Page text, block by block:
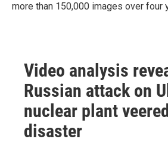
more than 150,000 images over four
Video analysis
Russian attack on
nuclear plant
disaster